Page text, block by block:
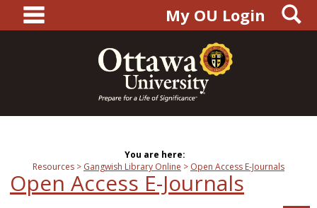
content
main navigationMy OU Login
You are here:
Resources
Gangwish Library Online Open Access E-Journals
Open Access E-Journals